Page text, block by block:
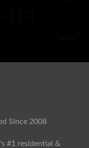
Since 2008
#1 residential &